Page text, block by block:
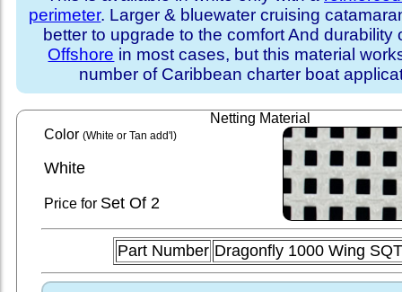
perimeter. Larger & bluewater cruising
better to upgrade to the comfort And durability
Offshore in most cases, but this material
number of Caribbean charter boat
Netting Material
Color (White or Tan add'l)
White
Price for SetOf 2
Part Number Dragonfly 1000 Wing SQT